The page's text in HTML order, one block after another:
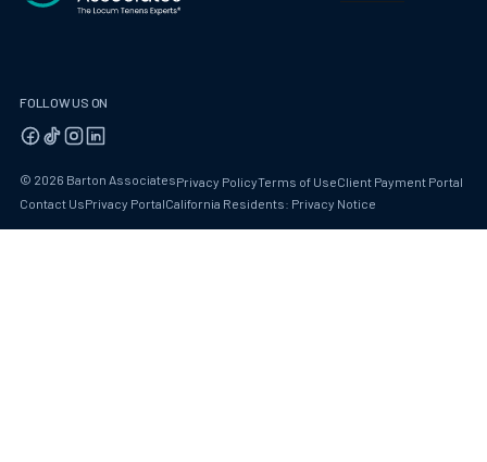
FOLLOW US ON
© 2026 Barton AssociatesPrivacy PolicyTerms of UseClient Payment Portal
Contact UsPrivacy PortalCalifornia Residents: Privacy Notice